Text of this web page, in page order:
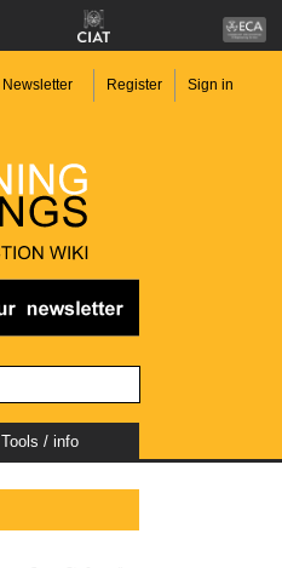
Newsletter Register Sign in
Tools / info